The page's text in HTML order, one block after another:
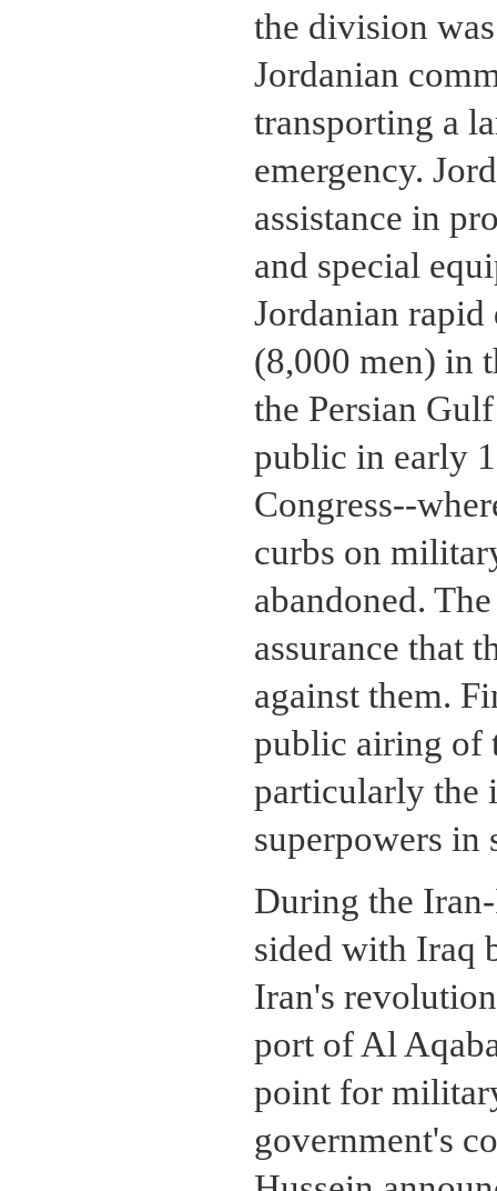
the division
Jordanian
transporting a
emergency.
assistance in
and special
Jordanian
(8,000 men) in
the Persian
public in early
Congress--
curbs on
abandoned.
assurance that
against them.
public airing of
particularly the
superpowers in
During the
sided with Iraq
Iran's
port of Al
point for
government's